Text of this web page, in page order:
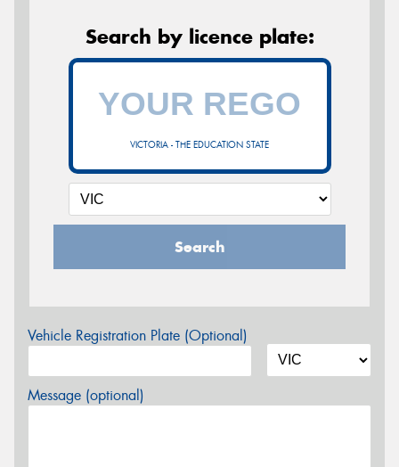
Search by licence plate:
VICTORIA - THE EDUCATION STATE
Search
Vehicle Registration Plate (Optional)
Message (optional)